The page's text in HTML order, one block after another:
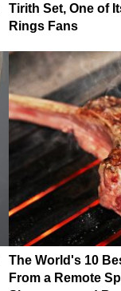
Tirith Set, One of
Rings Fans
The World's 10
From a Remote